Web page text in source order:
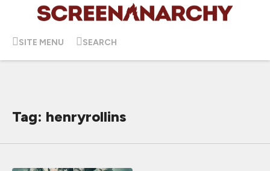
SITE MENU SEARCH
Tag: henryrollins